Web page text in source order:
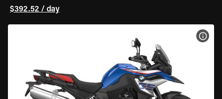
$392.52 / day